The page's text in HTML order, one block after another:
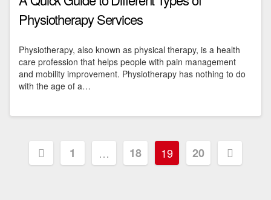
Physiotherapy Services
Physiotherapy, also known as physical therapy, is a health
care profession that helps people with pain management
and mobility improvement. Physiotherapy has nothing to do
with the age of a…
Posts
pagination
1 … 18 19 20